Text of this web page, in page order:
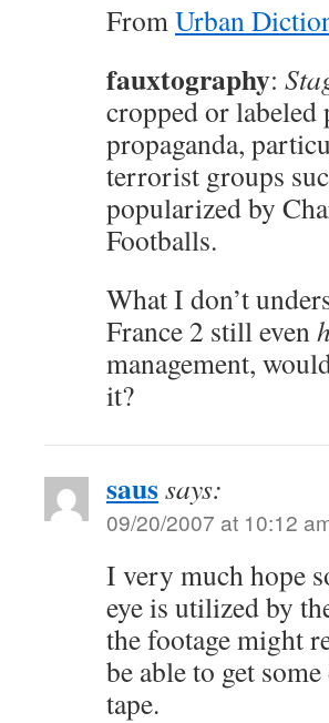
FromUrban
fauxtography:
cropped or labeled
propaganda,
terrorist groups
popularized by
Footballs.
What I don’t
France 2 still even
management,
it?
saussays:
09/20/2007 at 10:12
I very much hope
eye is utilized by
the footage might
be able to get
tape.